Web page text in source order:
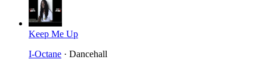
Keep Me Up
I-Octane · Dancehall